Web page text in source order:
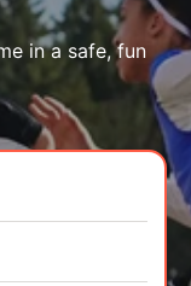
in a safe, fun